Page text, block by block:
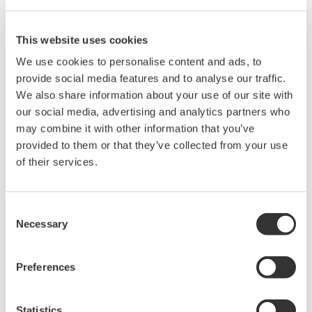
This website uses cookies
We use cookies to personalise content and ads, to
provide social media features and to analyse our traffic.
We also share information about your use of our site with
our social media, advertising and analytics partners who
may combine it with other information that you’ve
provided to them or that they’ve collected from your use
of their services.
Selection
Necessary
Preferences
Powerful Features
Use as a USB communication or storage device. Store
setup and text files directly to the unit, or integrate into a
larger test system
Rich features for calibrating anything from analog
standards to precision dataloggers, and everything in
between